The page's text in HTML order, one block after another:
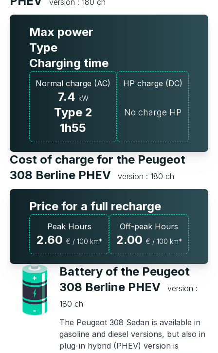
version : 180 ch
Max power
Type
Charging time
Normal charge (AC)
7.4 kW
Type 2
1h55
HP charge (DC)
No charge HP
Cost of charge for the Peugeot
308 Berline PHEV
version : 180 ch
Price for a full recharge
Peak Hours
2.60 € / 100 km*
Off-peak Hours
2.00 € / 100 km*
Battery of the Peugeot
308 Berline PHEV
version :
180 ch
The Peugeot 308 Sedan is available in
gasoline and diesel versions, but also in
plug-in hybrid (PHEV) version is